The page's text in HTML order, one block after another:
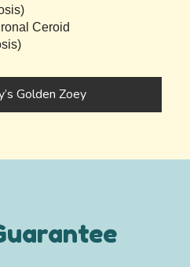
Ceroid
Golden Zoey